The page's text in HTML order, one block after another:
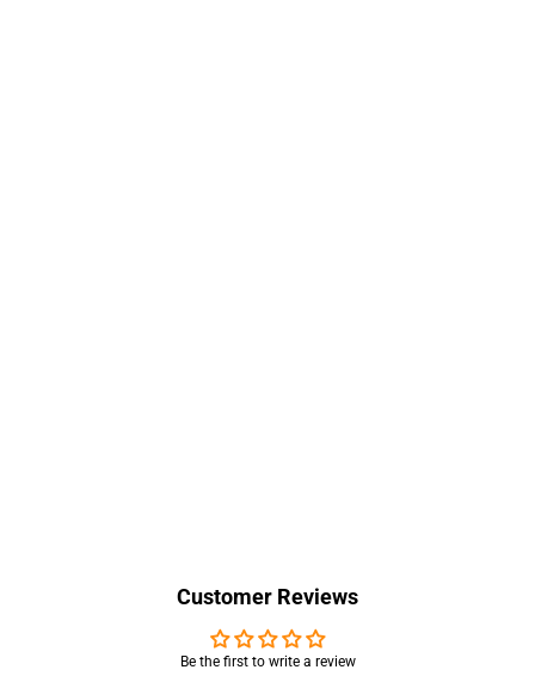
Customer Reviews
Be the first to write a review